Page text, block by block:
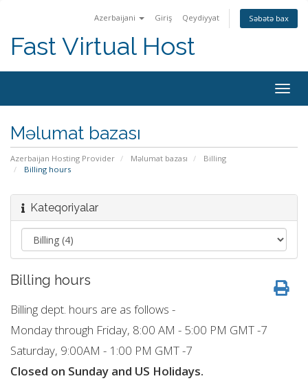
Azerbaijani Giriş Qeydiyyat Səbətə bax
Fast Virtual Host
keçid
Məlumat bazası
Azerbaijan Hosting Provider Məlumat bazası
Billing
Billing hours
Kateqoriyalar
Billing hours
Billing dept. hours are as follows -
Monday through Friday, 8:00 AM - 5:00 PM GMT -7
Saturday, 9:00AM - 1:00 PM GMT -7
Closed on Sunday and US Holidays.